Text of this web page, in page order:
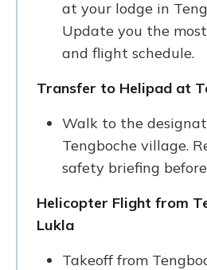
at your lodge in
Update you the
and flight schedule.
Transfer to Helipad at
Walk to the
Tengboche village.
safety briefing
Helicopter Flight from
Lukla
Takeoff from